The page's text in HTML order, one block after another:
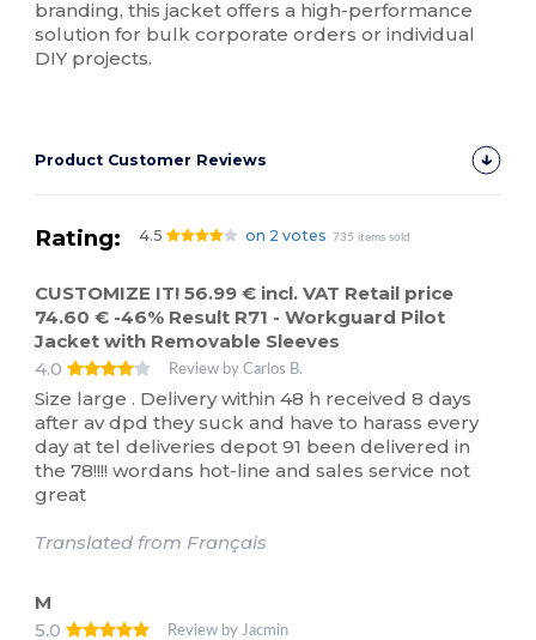
branding, this jacket offers a high-performance
solution for bulk corporate orders or individual
DIY projects.
Product Customer Reviews
Rating: 4.5 on 2 votes 735 items sold
CUSTOMIZE IT! 56.99 € incl. VAT Retail price
74.60 € -46% Result R71 - Workguard Pilot
Jacket with Removable Sleeves
4.0
Review by Carlos B.
Size large . Delivery within 48 h received 8 days
after av dpd they suck and have to harass every
day at tel deliveries depot 91 been delivered in
the 78!!!! wordans hot-line and sales service not
great
Translated from Français
M
5.0
Review by Jacmin